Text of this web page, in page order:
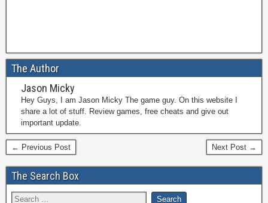
The Author
Jason Micky
Hey Guys, I am Jason Micky The game guy. On this website I
share a lot of stuff. Review games, free cheats and give out
important update.
← Previous Post Next Post →
The Search Box